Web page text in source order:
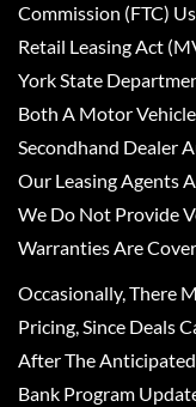
Commission (FTC)
Retail Leasing Act
York State
Both A Motor
Secondhand Dealer
Our Leasing Agents
We Do Not Provide
Warranties Are
Occasionally, There
Pricing, Since Deals
After The
Bank Program